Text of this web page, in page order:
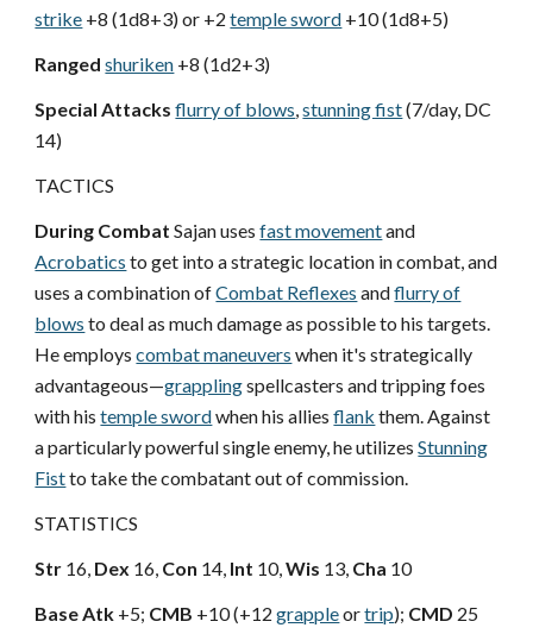
strike +8 (1d8+3) or +2 temple sword +10 (1d8+5)
Ranged shuriken +8 (1d2+3)
Special Attacks flurry of blows,stunning fist(7/day, DC
14)
TACTICS
During Combat Sajan uses fast movementand
Acrobatics to get into a strategic location in combat, and
uses a combination ofCombat Reflexes andflurry of
blows to deal as much damage as possible to his targets.
He employs combat maneuvers when it's strategically
advantageous—grapplingspellcasters and tripping foes
with his temple swordwhen his allies flank them. Against
a particularly powerful single enemy, he utilizes Stunning
Fistto take the combatant out of commission.
STATISTICS
Str 16, Dex 16, Con 14, Int 10,Wis 13, Cha 10
Base Atk +5; CMB +10 (+12 grappleortrip); CMD 25